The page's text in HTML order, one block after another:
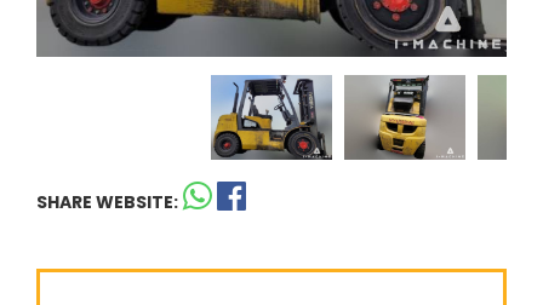
SHARE WEBSITE: